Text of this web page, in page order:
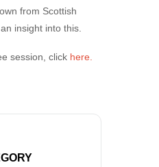
from Scottish
insight into this.
session, click here.